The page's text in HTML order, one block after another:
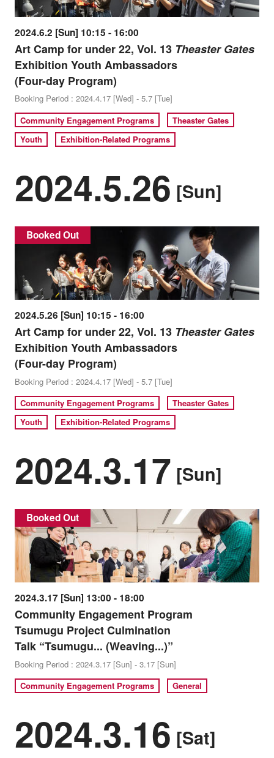
2024.6.2 [Sun] 10:15 - 16:00
Art Camp for under 22, Vol. 13 Theaster Gates
Exhibition Youth Ambassadors
(Four-day Program)
Booking Period : 2024.4.17 [Wed] - 5.7 [Tue]
Community Engagement Programs
Theaster Gates
Youth
Exhibition-Related Programs
2024.5.26 [Sun]
Booked Out
2024.5.26 [Sun] 10:15 - 16:00
Art Camp for under 22, Vol. 13 Theaster Gates
Exhibition Youth Ambassadors
(Four-day Program)
Booking Period : 2024.4.17 [Wed] - 5.7 [Tue]
Community Engagement Programs
Theaster Gates
Youth
Exhibition-Related Programs
2024.3.17 [Sun]
Booked Out
2024.3.17 [Sun] 13:00 - 18:00
Community Engagement Program
Tsumugu Project Culmination
Talk “Tsumugu... (Weaving...)”
Booking Period : 2024.3.17 [Sun] - 3.17 [Sun]
Community Engagement Programs
General
2024.3.16 [Sat]